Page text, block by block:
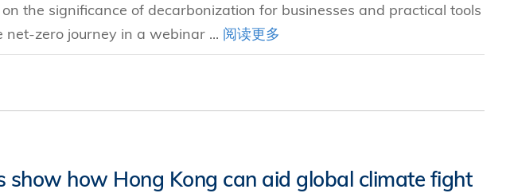
the significance of decarbonization for businesses and practical tools
zero journey in a webinar ... 阅读更多
show how Hong Kong can aid global climate fight